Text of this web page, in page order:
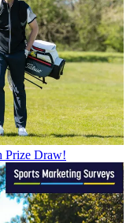
Prize Draw!